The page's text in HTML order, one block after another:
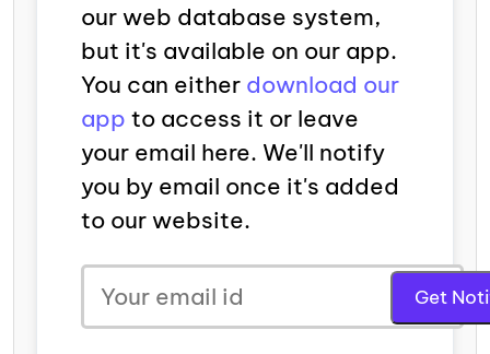
our web database system,
but it's available on our app.
You can either download our
app to access it or leave
your email here. We'll notify
you by email once it's added
to our website.